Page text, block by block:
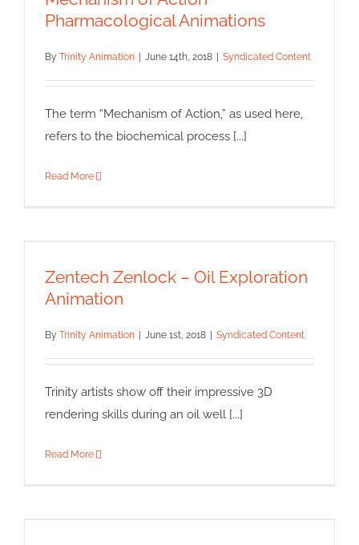
Pharmacological Animations
By Trinity Animation June 14th, 2018 Syndicated Content
The term “Mechanism of Action,” as used here,
refers to the biochemical process [...]
Read More
Syndicated Content
Zentech Zenlock – Oil Exploration
Animation
By Trinity Animation June 1st, 2018 Syndicated Content
Trinity artists show off their impressive 3D
rendering skills during an oil well [...]
Read More